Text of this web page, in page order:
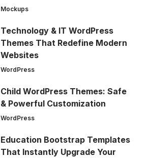
Mockups
Technology & IT WordPress
Themes That Redefine Modern
Websites
WordPress
Child WordPress Themes: Safe
& Powerful Customization
WordPress
Education Bootstrap Templates
That Instantly Upgrade Your